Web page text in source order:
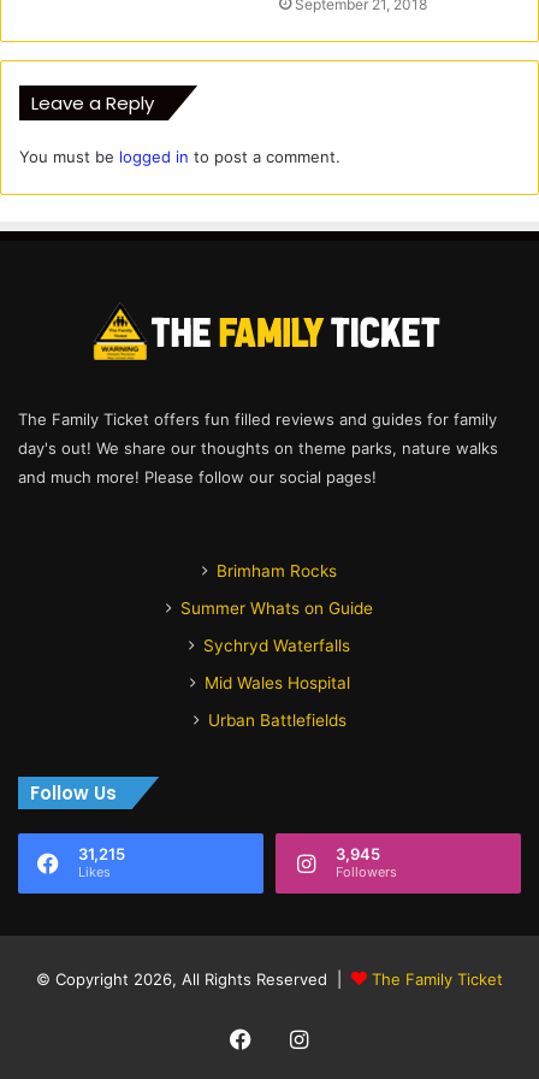
September 21, 2018
Leave a Reply
You must be logged in to post a comment.
The Family Ticket offers fun filled reviews and guides for family
day's out! We share our thoughts on theme parks, nature walks
and much more! Please follow our social pages!
Brimham Rocks
Summer Whats on Guide
Sychryd Waterfalls
Mid Wales Hospital
Urban Battlefields
Follow Us
31,215
Likes
3,945
Followers
© Copyright 2026, All Rights Reserved | The Family Ticket
FacebookInstagram